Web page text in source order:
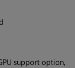
support option,